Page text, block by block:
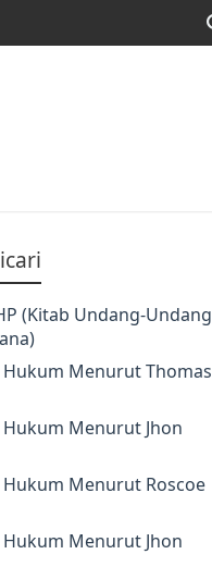
(Kitab Undang-Undang
Menurut Thomas
Menurut Jhon
Menurut Roscoe
Menurut Jhon